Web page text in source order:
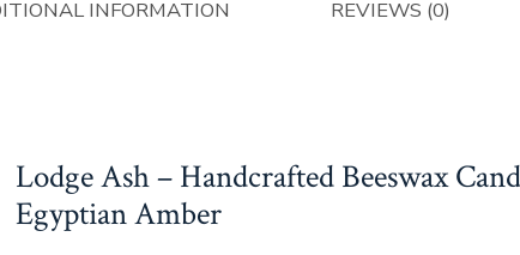
INFORMATION REVIEWS (0)
Lodge Ash – Handcrafted Beeswax
Egyptian Amber